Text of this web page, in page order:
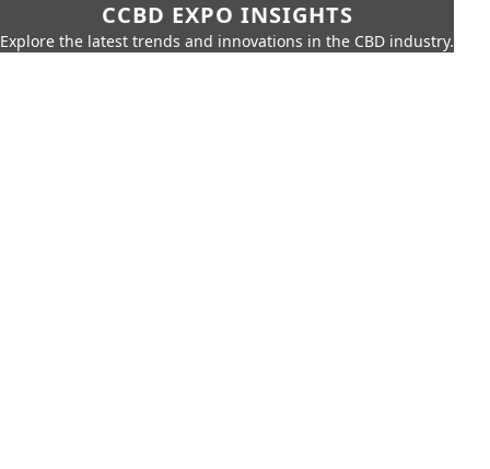
CCBD EXPO INSIGHTS
Explore the latest trends and innovations in the CBD industry.